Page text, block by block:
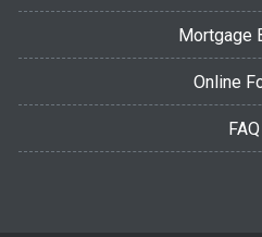
Mortgage
Online
FAQ